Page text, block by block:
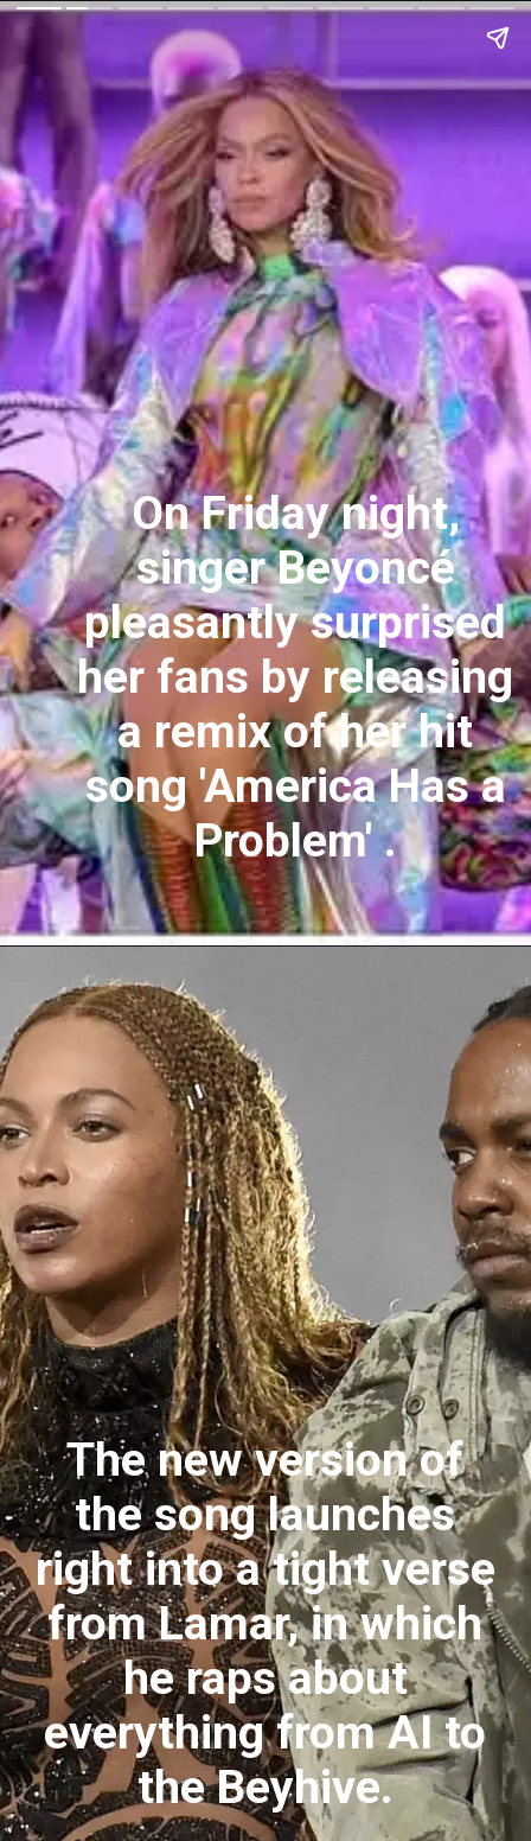
On Friday night,
singer Beyoncé
pleasantly surprised
her fans by releasing
a remix of her hit
song 'America Has a
Problem' .
The new version of
the song launches
right into a tight verse
from Lamar, in which
he raps about
everything from AI to
the Beyhive.